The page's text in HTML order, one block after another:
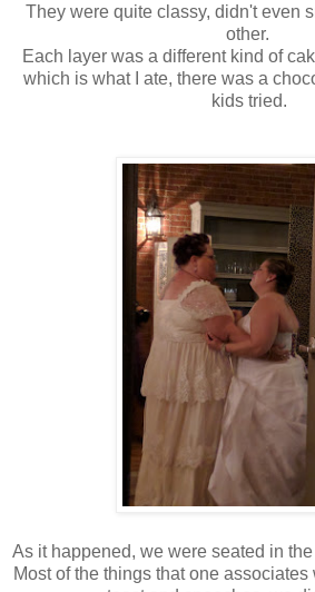
They were quite classy, didn't even
other.
Each layer was a different kind of
which is what I ate, there was a
kids tried.
As it happened, we were seated in
Most of the things that one